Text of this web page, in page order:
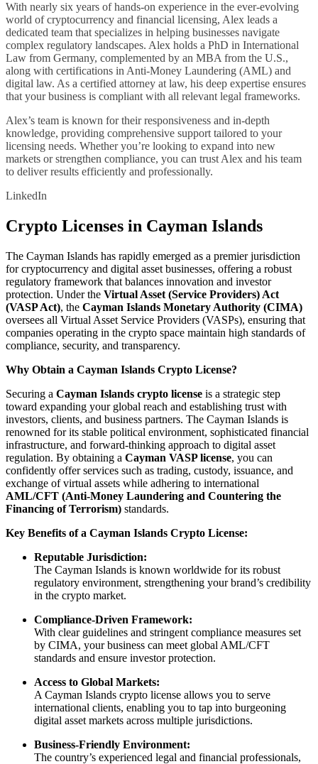
With nearly six years of hands-on experience in the ever-evolving
world of cryptocurrency and financial licensing, Alex leads a
dedicated team that specializes in helping businesses navigate
complex regulatory landscapes. Alex holds a PhD in International
Law from Germany, complemented by an MBA from the U.S.,
along with certifications in Anti-Money Laundering (AML) and
digital law. As a certified attorney at law, his deep expertise ensures
that your business is compliant with all relevant legal frameworks.
Alex’s team is known for their responsiveness and in-depth
knowledge, providing comprehensive support tailored to your
licensing needs. Whether you’re looking to expand into new
markets or strengthen compliance, you can trust Alex and his team
to deliver results efficiently and professionally.
LinkedIn
Crypto Licenses in Cayman Islands
The Cayman Islands has rapidly emerged as a premier jurisdiction
for cryptocurrency and digital asset businesses, offering a robust
regulatory framework that balances innovation and investor
protection. Under the Virtual Asset (Service Providers) Act
(VASP Act), the Cayman Islands Monetary Authority (CIMA)
oversees all Virtual Asset Service Providers (VASPs), ensuring that
companies operating in the crypto space maintain high standards of
compliance, security, and transparency.
Why Obtain a Cayman Islands Crypto License?
Securing a Cayman Islands crypto license is a strategic step
toward expanding your global reach and establishing trust with
investors, clients, and business partners. The Cayman Islands is
renowned for its stable political environment, sophisticated financial
infrastructure, and forward-thinking approach to digital asset
regulation. By obtaining a Cayman VASP license, you can
confidently offer services such as trading, custody, issuance, and
exchange of virtual assets while adhering to international
AML/CFT (Anti-Money Laundering and Countering the
Financing of Terrorism) standards.
Key Benefits of a Cayman Islands Crypto License:
Reputable Jurisdiction:
The Cayman Islands is known worldwide for its robust
regulatory environment, strengthening your brand’s credibility
in the crypto market.
Compliance-Driven Framework:
With clear guidelines and stringent compliance measures set
by CIMA, your business can meet global AML/CFT
standards and ensure investor protection.
Access to Global Markets:
A Cayman Islands crypto license allows you to serve
international clients, enabling you to tap into burgeoning
digital asset markets across multiple jurisdictions.
Business-Friendly Environment:
The country’s experienced legal and financial professionals,